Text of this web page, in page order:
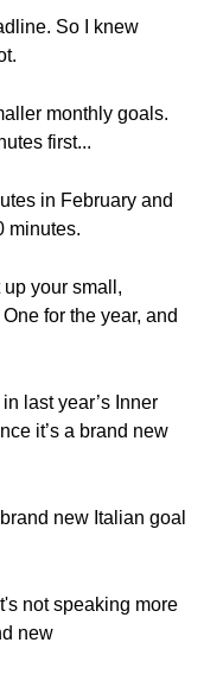
So I knew
monthly goals.
first...
in February and
minutes.
your small,
for the year, and
last year’s Inner
it’s a brand new
new Italian goal
not speaking more
new